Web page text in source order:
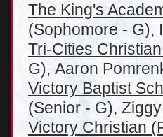
The King's
(Sophomore - G),
Tri-Cities
G), Aaron
Victory Baptist
(Senior - G),
Victory Christian